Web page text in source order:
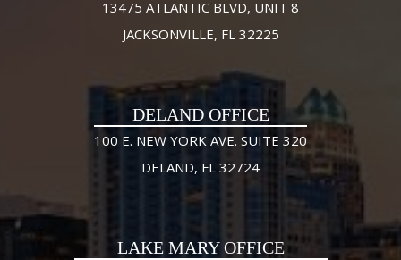
13475 ATLANTIC BLVD, UNIT 8
JACKSONVILLE, FL 32225
DELAND OFFICE
100 E. NEW YORK AVE. SUITE 320
DELAND, FL 32724
LAKE MARY OFFICE